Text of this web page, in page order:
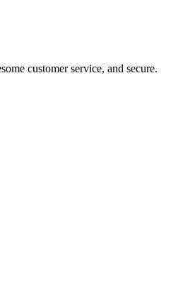
customer service, and secure.